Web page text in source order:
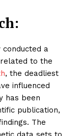
a
to the
, the deadliest
influenced
has been
publication,
The